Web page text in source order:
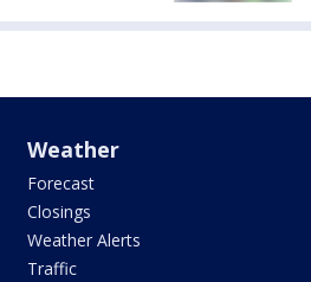
Weather
Forecast
Closings
Weather Alerts
Traffic